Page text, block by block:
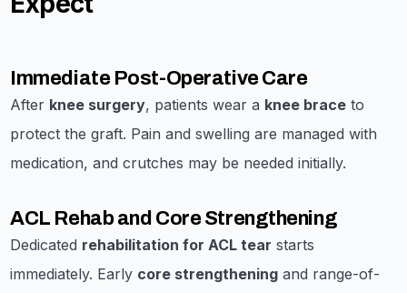
Immediate Post-Operative Care
After knee surgery, patients wear a knee brace to
protect the graft. Pain and swelling are managed with
medication, and crutches may be needed initially.
ACL Rehab and Core Strengthening
Dedicated rehabilitation for ACL tear starts
immediately. Early core strengthening and range-of-